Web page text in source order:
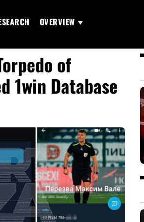
OVERVIEW
of
1win Database